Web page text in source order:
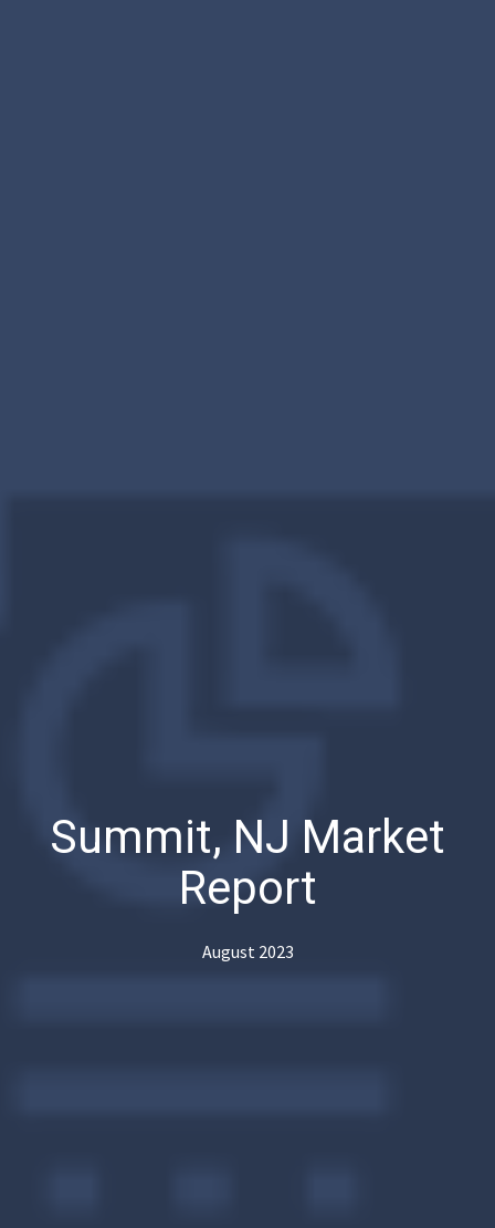
Summit, NJ Market
Report
August 2023